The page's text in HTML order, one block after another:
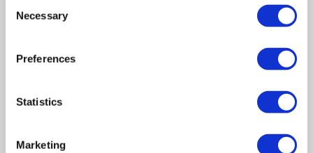
Selection
Necessary
Preferences
Statistics
Marketing
Business Asset Disposal Relief rates to
challenges. Have they affected your company?